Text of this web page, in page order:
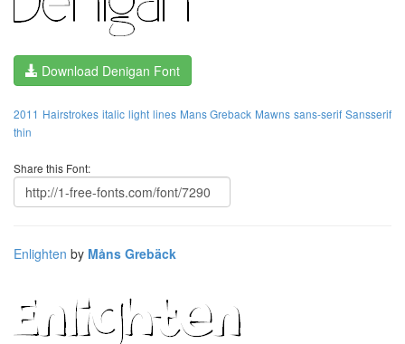
Download Denigan Font
2011 Hairstrokes italic light lines Mans Greback Mawns sans-serif Sansserif
thin
Share this Font:
Enlighten by Måns Grebäck